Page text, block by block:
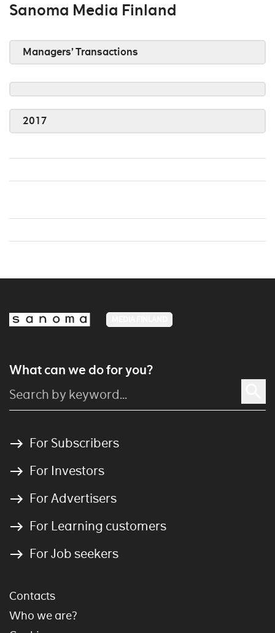
Sanoma Media Finland
Managers’ Transactions
2017
What can we do for you?
For Subscribers
For Investors
For Advertisers
For Learning customers
For Job seekers
Contacts
Who we are?